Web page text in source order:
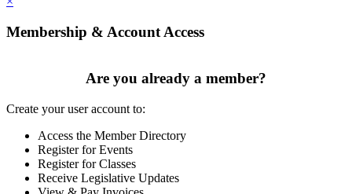
Membership & Account Access
Are you already a member?
Create your user account to:
Access the Member Directory
Register for Events
Register for Classes
Receive Legislative Updates